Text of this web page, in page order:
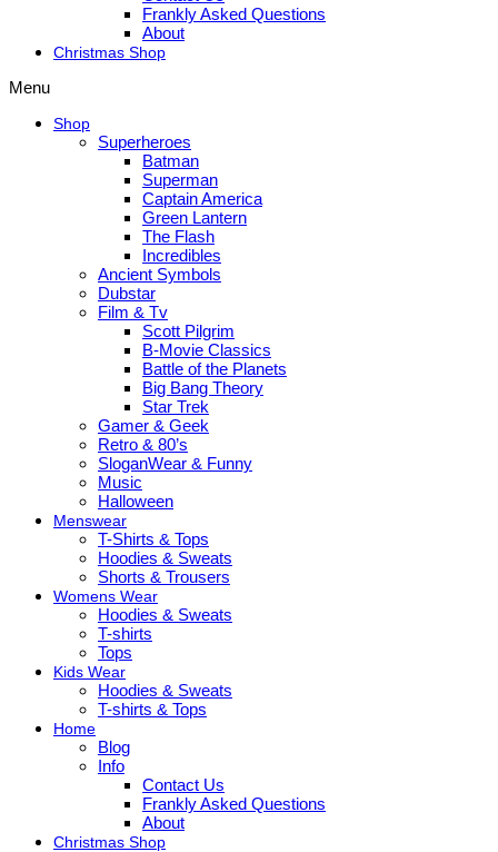
Frankly Asked Questions
About
Christmas Shop
Menu
Shop
Superheroes
Batman
Superman
Captain America
Green Lantern
The Flash
Incredibles
Ancient Symbols
Dubstar
Film & Tv
Scott Pilgrim
B-Movie Classics
Battle of the Planets
Big Bang Theory
Star Trek
Gamer & Geek
Retro & 80’s
SloganWear & Funny
Music
Halloween
Menswear
T-Shirts & Tops
Hoodies & Sweats
Shorts & Trousers
Womens Wear
Hoodies & Sweats
T-shirts
Tops
Kids Wear
Hoodies & Sweats
T-shirts & Tops
Home
Blog
Info
Contact Us
Frankly Asked Questions
About
Christmas Shop